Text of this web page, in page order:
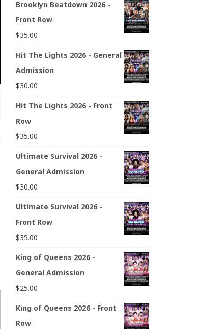
Brooklyn Beatdown 2026 -
Front Row
$35.00
Hit The Lights 2026 - General
Admission
$30.00
Hit The Lights 2026 - Front
Row
$35.00
Ultimate Survival 2026 -
General Admission
$30.00
Ultimate Survival 2026 -
Front Row
$35.00
King of Queens 2026 -
General Admission
$25.00
King of Queens 2026 - Front
Row